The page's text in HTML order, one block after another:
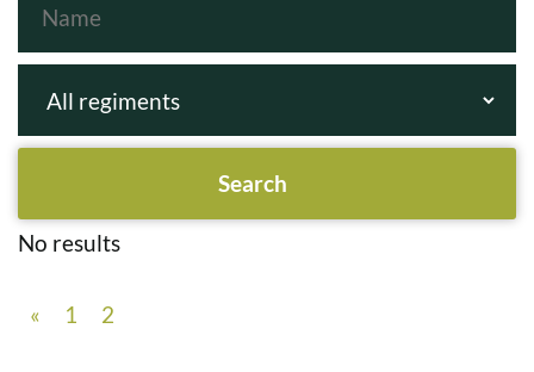
No results
« 1 2